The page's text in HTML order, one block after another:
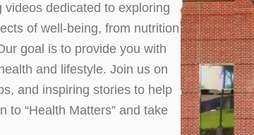
videos dedicated to exploring
of well-being, from nutrition
goal is to provide you with
and lifestyle. Join us on
and inspiring stories to help
to “Health Matters” and take